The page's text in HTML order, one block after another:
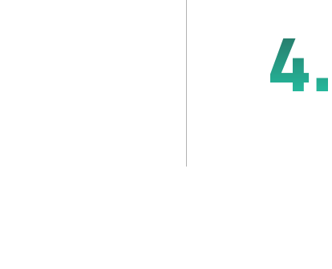
4.